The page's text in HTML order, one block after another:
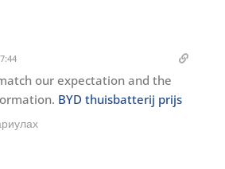
our expectation and the
BYD thuisbatterij prijs